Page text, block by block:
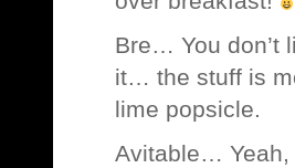
Bre… You don’t
it… the stuff is
lime popsicle.
Avitable… Yeah,